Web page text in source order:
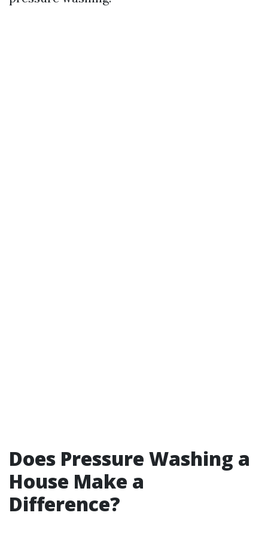
Does Pressure Washing a
House Make a
Difference?